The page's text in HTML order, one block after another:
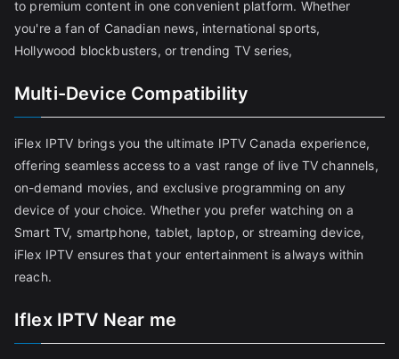
to premium content in one convenient platform. Whether
you're a fan of Canadian news, international sports,
Hollywood blockbusters, or trending TV series,
Multi-Device Compatibility
iFlex IPTV brings you the ultimate IPTV Canada experience,
offering seamless access to a vast range of live TV channels,
on-demand movies, and exclusive programming on any
device of your choice. Whether you prefer watching on a
Smart TV, smartphone, tablet, laptop, or streaming device,
iFlex IPTV ensures that your entertainment is always within
reach.
Iflex IPTV Near me